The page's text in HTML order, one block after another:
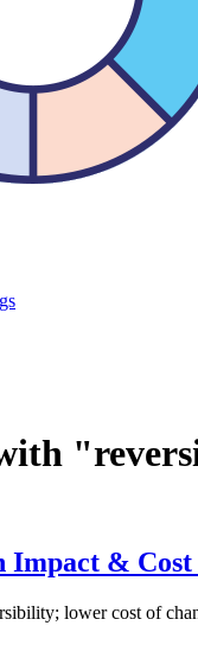
& Cost
lower cost of